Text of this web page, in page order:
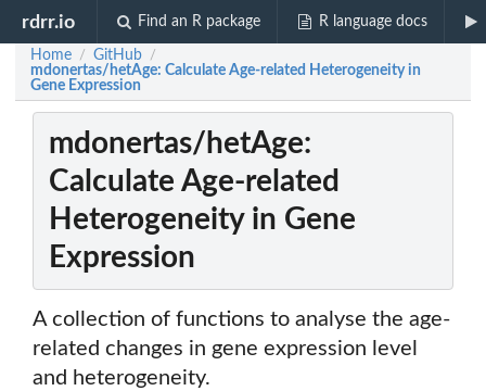
rdrr.io Find an R package R language docs
Home / GitHub /
mdonertas/hetAge: Calculate Age-related Heterogeneity in
Gene Expression
mdonertas/hetAge:
Calculate Age-related
Heterogeneity in Gene
Expression
A collection of functions to analyse the age-
related changes in gene expression level
and heterogeneity.